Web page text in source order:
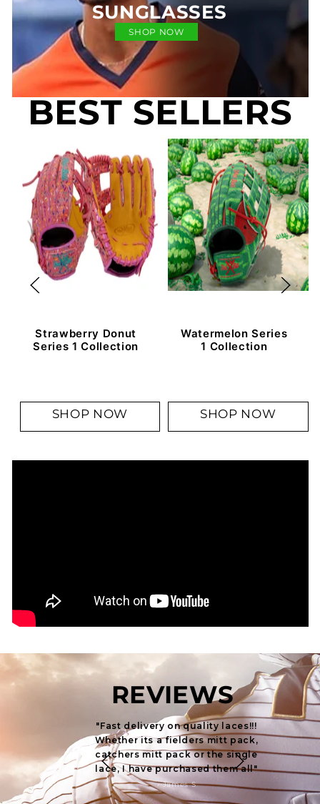
SUNGLASSES
SHOP NOW
BEST SELLERS
Strawberry Donut
Series 1 Collection
SHOP NOW
Watermelon Series
1 Collection
SHOP NOW
REVIEWS
"Fast delivery on quality laces!!!
Whether its a fielders mitt pack,
catchers mitt pack or the single
lace, I have purchased them all"
- James S
laces!!!
pack,
single